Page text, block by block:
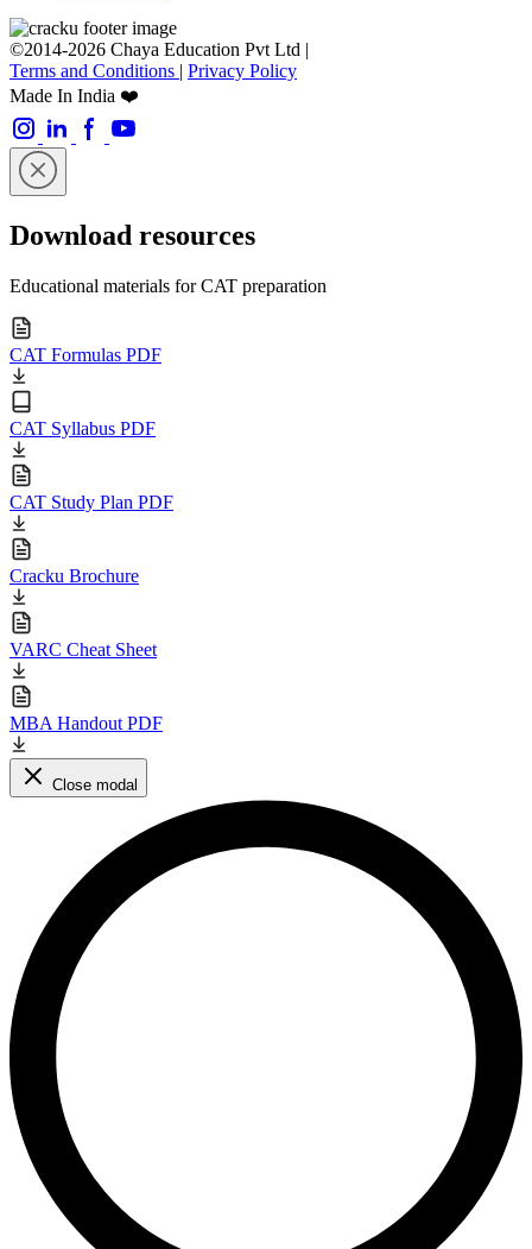
©2014-2026 Chaya Education Pvt Ltd |
Terms and Conditions | Privacy Policy
Made In India ❤️
Download resources
Educational materials for CAT preparation
CAT Formulas PDF
CAT Syllabus PDF
CAT Study Plan PDF
Cracku Brochure
VARC Cheat Sheet
MBA Handout PDF
Close modal